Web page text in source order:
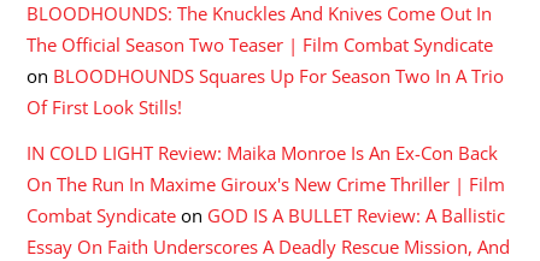
BLOODHOUNDS: The Knuckles And Knives Come Out In
The Official Season Two Teaser | Film Combat Syndicate
on BLOODHOUNDS Squares Up For Season Two In A Trio
Of First Look Stills!
IN COLD LIGHT Review: Maika Monroe Is An Ex-Con Back
On The Run In Maxime Giroux's New Crime Thriller | Film
Combat Syndicate on GOD IS A BULLET Review: A Ballistic
Essay On Faith Underscores A Deadly Rescue Mission, And